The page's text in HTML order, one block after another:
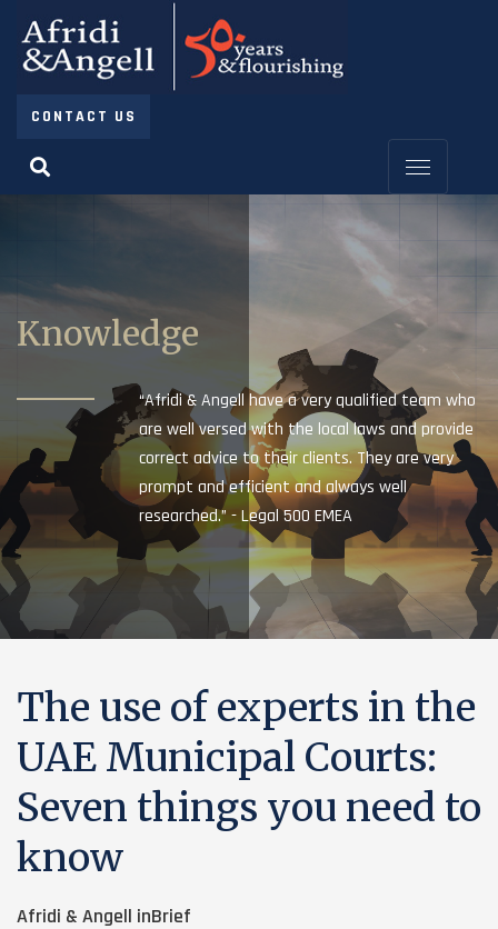
CONTACT US
Knowledge
“Afridi & Angell have a very qualified team who
are well versed with the local laws and provide
correct advice to their clients. They are very
prompt and efficient and always well
researched.” - Legal 500 EMEA
The use of experts in the
UAE Municipal Courts:
Seven things you need to
know
Afridi & Angell inBrief